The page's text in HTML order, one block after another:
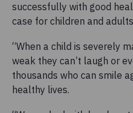
successfully with good
case for children and
“When a child is severely
weak they can’t laugh or
thousands who can smile
healthy lives.